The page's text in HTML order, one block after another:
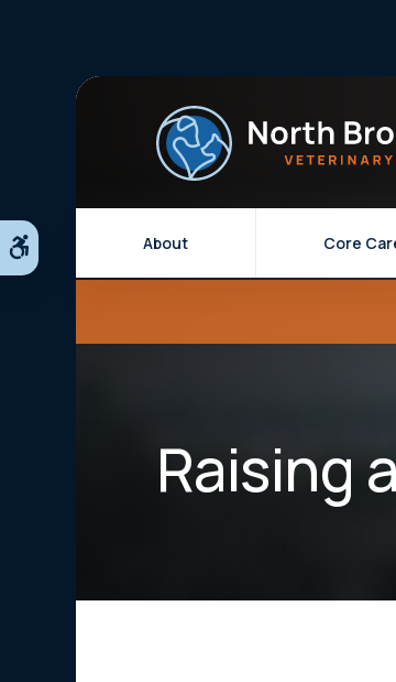
Accessible Version
About Core
Raising